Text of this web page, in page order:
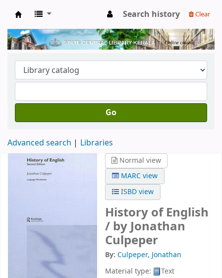
Kerala State Central Library
Search history Clear
Go
Advanced search Libraries
Normal view
MARC view
ISBD view
History of English
/ by Jonathan
Culpeper
By: Culpeper, Jonathan
Material type:
Text